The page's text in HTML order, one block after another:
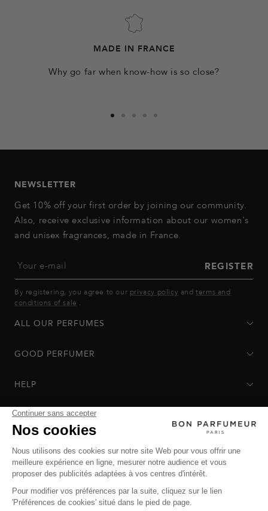
MADE IN FRANCE
Why go far when know-how is so close?
slideslideslideslideslide
NEWSLETTER
Get 10% off your first order by joining our community.
Also, receive exclusive information about our women's
and unisex fragrances, made in France.
Your e-mail REGISTER
By registering, you agree to our privacy policy andterms and
conditions of sale .
ALL OUR PERFUMES
GOOD PERFUMER
HELP
Privacy Policy Return Policy
© Bon Parfumeur © THE OZ - All rights reserved